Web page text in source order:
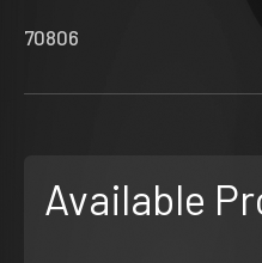
70806
Available